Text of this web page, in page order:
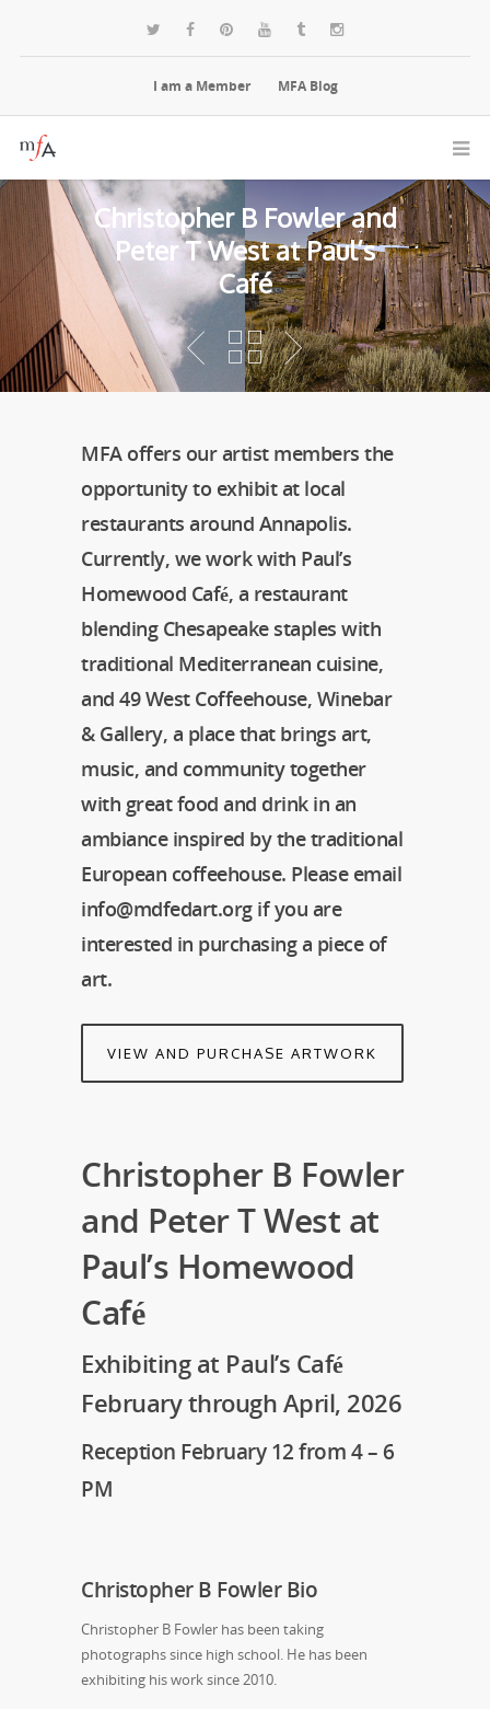
I am a Member MFA Blog
Christopher B Fowler and
Peter T West at Paul’s
Café
MFA offers our artist members the
opportunity to exhibit at local
restaurants around Annapolis.
Currently, we work with Paul’s
Homewood Café, a restaurant
blending Chesapeake staples with
traditional Mediterranean cuisine,
and 49 West Coffeehouse, Winebar
& Gallery, a place that brings art,
music, and community together
with great food and drink in an
ambiance inspired by the traditional
European coffeehouse. Please email
info@mdfedart.org if you are
interested in purchasing a piece of
art.
VIEW AND PURCHASE ARTWORK
Christopher B Fowler
and Peter T West at
Paul’s Homewood
Café
Exhibiting at Paul’s Café
February through April, 2026
Reception February 12 from 4 – 6
PM
Christopher B Fowler Bio
Christopher B Fowler has been taking
photographs since high school. He has been
exhibiting his work since 2010.